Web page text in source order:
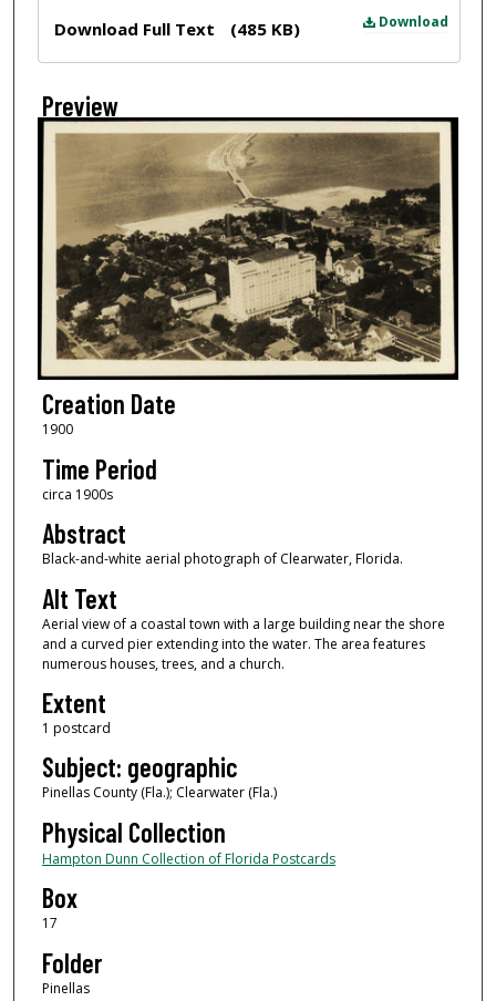
Download
Download Full Text (485 KB)
Preview
Creation Date
1900
Time Period
circa 1900s
Abstract
Black-and-white aerial photograph of Clearwater, Florida.
Alt Text
Aerial view of a coastal town with a large building near the shore
and a curved pier extending into the water. The area features
numerous houses, trees, and a church.
Extent
1 postcard
Subject: geographic
Pinellas County (Fla.); Clearwater (Fla.)
Physical Collection
Hampton Dunn Collection of Florida Postcards
Box
17
Folder
Pinellas